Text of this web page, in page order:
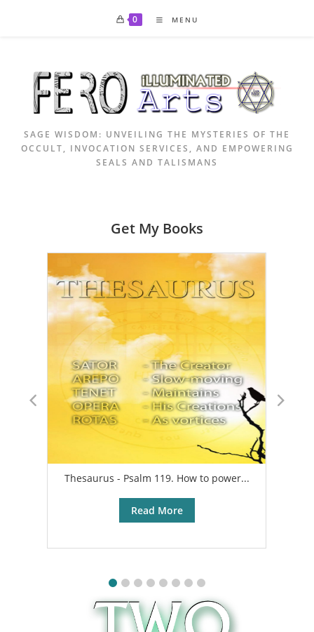
content
0 MENU
SAGE WISDOM: UNVEILING THE MYSTERIES OF THE
OCCULT, INVOCATION SERVICES, AND EMPOWERING
SEALS AND TALISMANS
Get My Books
Thesaurus - Psalm 119. How to power...
Read More